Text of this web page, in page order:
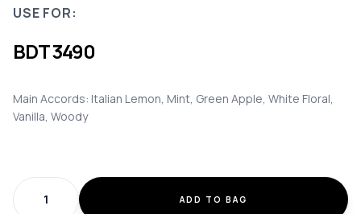
USE FOR:
BDT3490
Main Accords: Italian Lemon, Mint, Green Apple, White Floral,
Vanilla, Woody
ADD TO BAG